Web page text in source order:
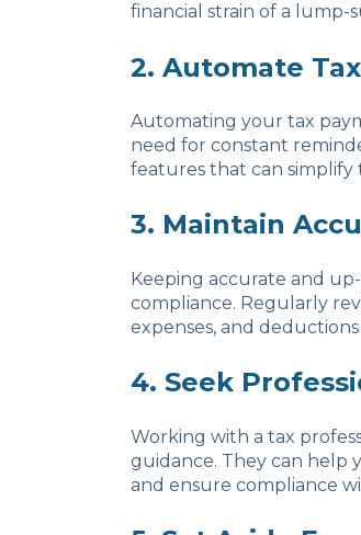
financial strain of a lump-
2. Automate
Automating your tax
need for constant
features that can simplify
3. Maintain
Keeping accurate and
compliance. Regularly
expenses, and
4. Seek
Working with a tax
guidance. They can help
and ensure compliance